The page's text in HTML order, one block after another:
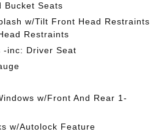
Bucket Seats
w/Tilt Front Head Restraints
Restraints
-inc: Driver Seat
w/Front And Rear 1-
w/Autolock Feature